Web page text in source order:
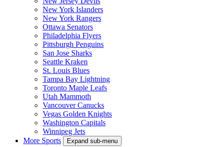
New York Islanders
New York Rangers
Ottawa Senators
Philadelphia Flyers
Pittsburgh Penguins
San Jose Sharks
Seattle Kraken
St. Louis Blues
Tampa Bay Lightning
Toronto Maple Leafs
Utah Mammoth
Vancouver Canucks
Vegas Golden Knights
Washington Capitals
Winnipeg Jets
More Sports
Expand sub-menu